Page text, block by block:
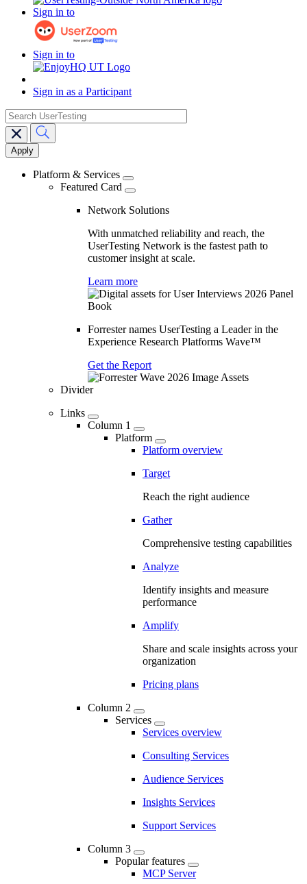
Sign in to
Sign in to
Sign in as a Participant
Main
navigation
search
Platform & Services
Featured Card
Network Solutions
With unmatched reliability and reach, the
UserTesting Network is the fastest path to
customer insight at scale.
Learn more
Forrester names UserTesting a Leader in the
Experience Research Platforms Wave™
Get the Report
Divider
Links
Column 1
Platform
Platform overview
Target
Reach the right audience
Gather
Comprehensive testing capabilities
Analyze
Identify insights and measure
performance
Amplify
Share and scale insights across your
organization
Pricing plans
Column 2
Services
Services overview
Consulting Services
Audience Services
Insights Services
Support Services
Column 3
Popular features
MCP Server